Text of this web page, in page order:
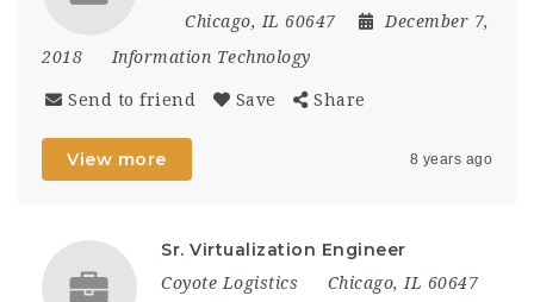
Chicago, IL 60647
December 7,
2018
Information Technology
Send to friend Save Share
View more 8 years ago
Sr. Virtualization Engineer
Coyote Logistics
Chicago, IL 60647